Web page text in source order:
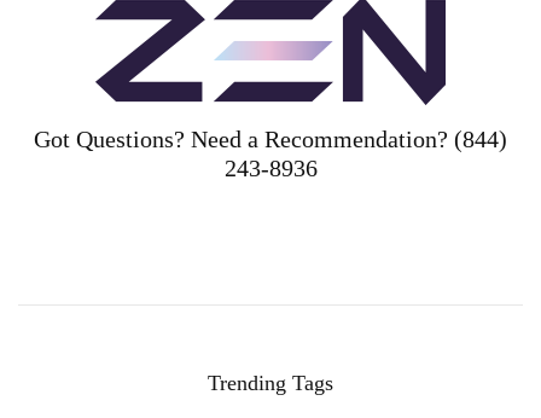
Got Questions? Need a Recommendation? (844)
243-8936
Trending Tags